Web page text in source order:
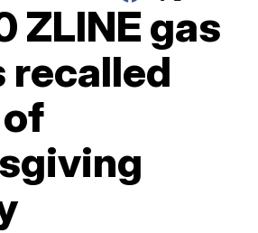
ZLINE gas
recalled